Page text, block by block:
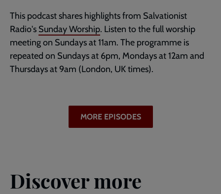
This podcast shares highlights from Salvationist
Radio's Sunday Worship. Listen to the full worship
meeting on Sundays at 11am. The programme is
repeated on Sundays at 6pm, Mondays at 12am and
Thursdays at 9am (London, UK times).
MORE EPISODES
Discover more